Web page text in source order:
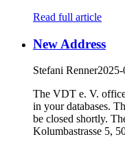
Read full article
New Address
Stefani Renner2025-
The VDT e. V. office
in your databases.
be closed shortly.
Kolumbastrasse 5,